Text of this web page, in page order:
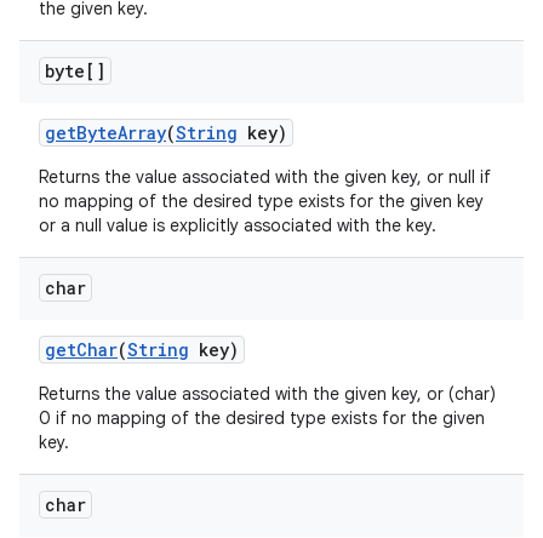
the given key.
byte[]
getByteArray(String key)
Returns the value associated with the given key, or null if
no mapping of the desired type exists for the given key
or a null value is explicitly associated with the key.
char
getChar(String key)
Returns the value associated with the given key, or (char)
0 if no mapping of the desired type exists for the given
key.
char